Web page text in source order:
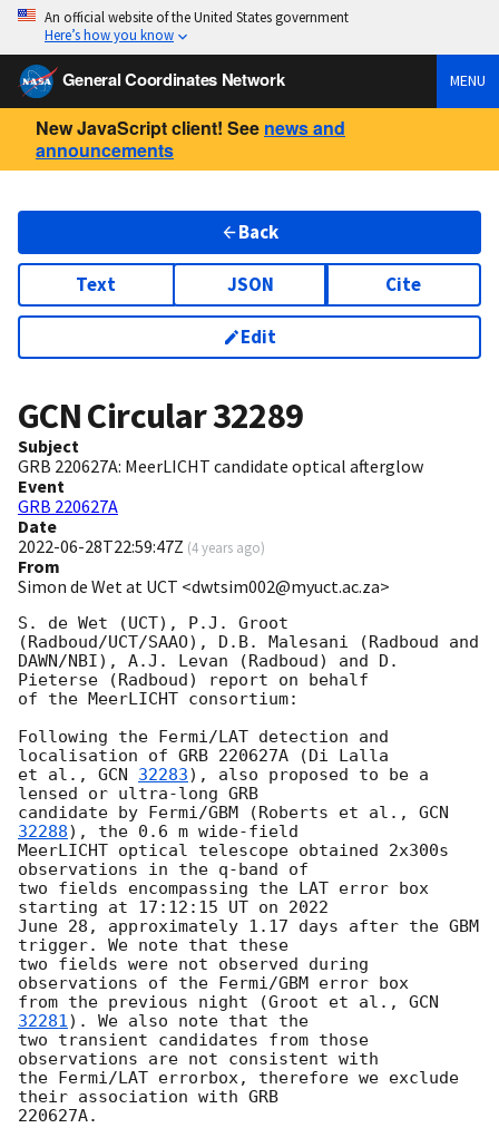
An official website of the United States government
Here’s how you know
General Coordinates Network MENU
New JavaScript client! See news and
announcements
Back
Text JSON Cite
Edit
GCN Circular32289
Subject
GRB 220627A: MeerLICHT candidate optical afterglow
Event
GRB 220627A
Date
2022-06-28T22:59:47Z (4 years ago)
From
Simon de Wet at UCT <dwtsim002@myuct.ac.za>
S. de Wet (UCT), P.J. Groot
(Radboud/UCT/SAAO), D.B. Malesani (Radboud and
DAWN/NBI), A.J. Levan (Radboud) and D.
Pieterse (Radboud) report on behalf
of the MeerLICHT consortium:
Following the Fermi/LAT detection and
localisation of GRB 220627A (Di Lalla
et al., GCN 32283), also proposed to be a
lensed or ultra-long GRB
candidate by Fermi/GBM (Roberts et al., GCN
32288), the 0.6 m wide-field
MeerLICHT optical telescope obtained 2x300s
observations in the q-band of
two fields encompassing the LAT error box
starting at 17:12:15 UT on 2022
June 28, approximately 1.17 days after the GBM
trigger. We note that these
two fields were not observed during
observations of the Fermi/GBM error box
from the previous night (Groot et al., GCN
32281). We also note that the
two transient candidates from those
observations are not consistent with
the Fermi/LAT errorbox, therefore we exclude
their association with GRB
220627A.